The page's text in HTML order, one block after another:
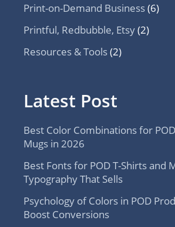
Print-on-Demand Business(6)
Printful, Redbubble, Etsy(2)
Resources & Tools(2)
Latest Post
Best Color Combinations for
Mugs in 2026
Best Fonts for POD T-Shirts and
Typography That Sells
Psychology of Colors in POD
Boost Conversions